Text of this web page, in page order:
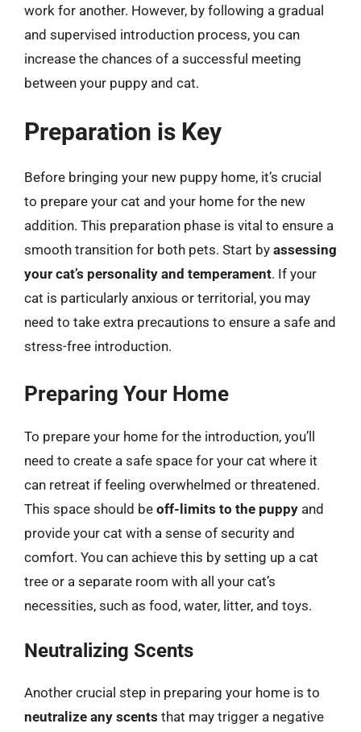
work for another. However, by following a gradual
and supervised introduction process, you can
increase the chances of a successful meeting
between your puppy and cat.
Preparation is Key
Before bringing your new puppy home, it’s crucial
to prepare your cat and your home for the new
addition. This preparation phase is vital to ensure a
smooth transition for both pets. Start by assessing
your cat’s personality and temperament. If your
cat is particularly anxious or territorial, you may
need to take extra precautions to ensure a safe and
stress-free introduction.
Preparing Your Home
To prepare your home for the introduction, you’ll
need to create a safe space for your cat where it
can retreat if feeling overwhelmed or threatened.
This space should be off-limits to the puppy and
provide your cat with a sense of security and
comfort. You can achieve this by setting up a cat
tree or a separate room with all your cat’s
necessities, such as food, water, litter, and toys.
Neutralizing Scents
Another crucial step in preparing your home is to
neutralize any scents that may trigger a negative